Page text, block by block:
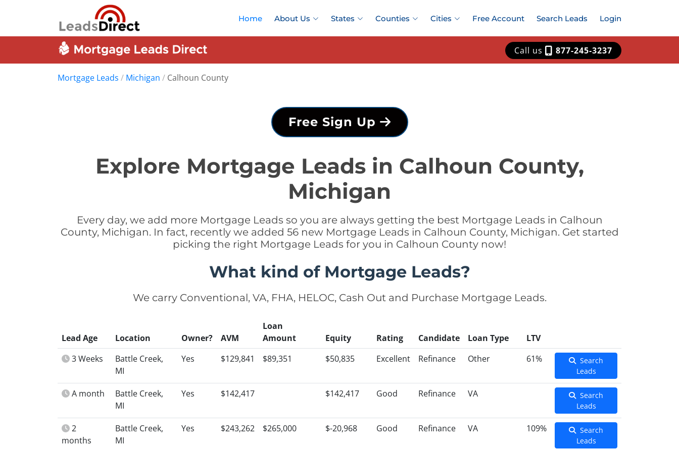
Home About Us States Counties Cities Free Account Search Leads Login
Call us 877-245-3237
Mortgage Leads / Michigan / Calhoun County
Free Sign Up
Explore Mortgage Leads in Calhoun County,
Michigan
Every day, we add more Mortgage Leads so you are always getting the best Mortgage Leads in Calhoun
County, Michigan. In fact, recently we added 56 new Mortgage Leads in Calhoun County, Michigan. Get started
picking the right Mortgage Leads for you in Calhoun County now!
What kind of Mortgage Leads?
We carry Conventional, VA, FHA, HELOC, Cash Out and Purchase Mortgage Leads.
Lead Age Location Owner? AVM
Loan
Amount
Equity Rating Candidate Loan Type
LTV
3 Weeks
Battle Creek,
MI
Yes $129,841 $89,351 $50,835 Excellent Refinance Other 61%
Search
Leads
A month
Battle Creek,
MI
Yes $142,417 $142,417 Good Refinance VA
Search
Leads
2
months
Battle Creek,
MI
Yes $243,262 $265,000 $-20,968 Good Refinance VA 109%
Search
Leads